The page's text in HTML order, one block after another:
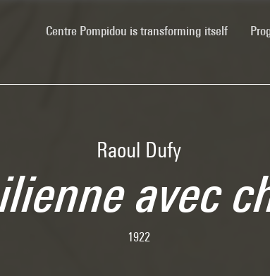
Centre Pompidou is transforming itself(current)
Raoul Dufy
avec
1922